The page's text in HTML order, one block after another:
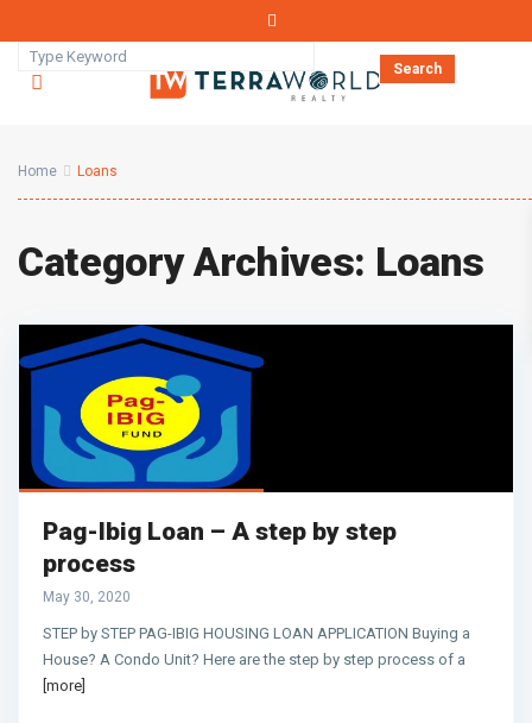
Search
Home Loans
Category Archives: Loans
Pag-Ibig Loan – A step by step
process
May 30, 2020
STEP by STEP PAG-IBIG HOUSING LOAN APPLICATION Buying a
House? A Condo Unit? Here are the step by step process of a
[more]